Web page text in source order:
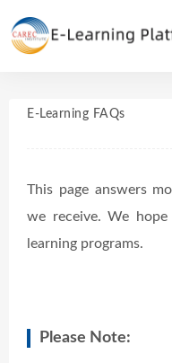
E-Learning FAQs
This page answers
we receive. We
learning programs.
Please Note: